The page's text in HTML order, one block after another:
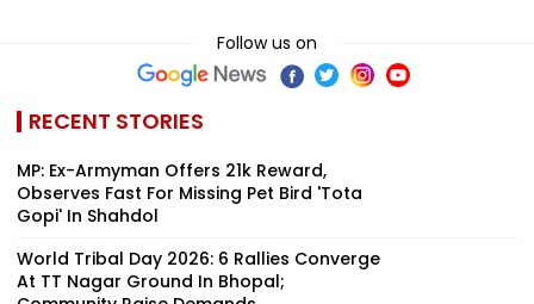
Follow us on
RECENT STORIES
MP: Ex-Armyman Offers ₹21k Reward,
Observes Fast For Missing Pet Bird 'Tota
Gopi' In Shahdol
World Tribal Day 2026: 6 Rallies Converge
At TT Nagar Ground In Bhopal;